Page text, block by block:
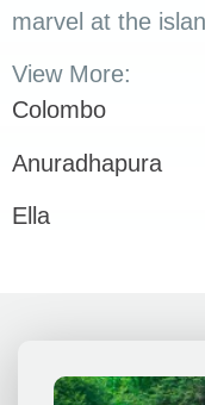
marvel at the
View More:
Colombo
Anuradhapura
Ella